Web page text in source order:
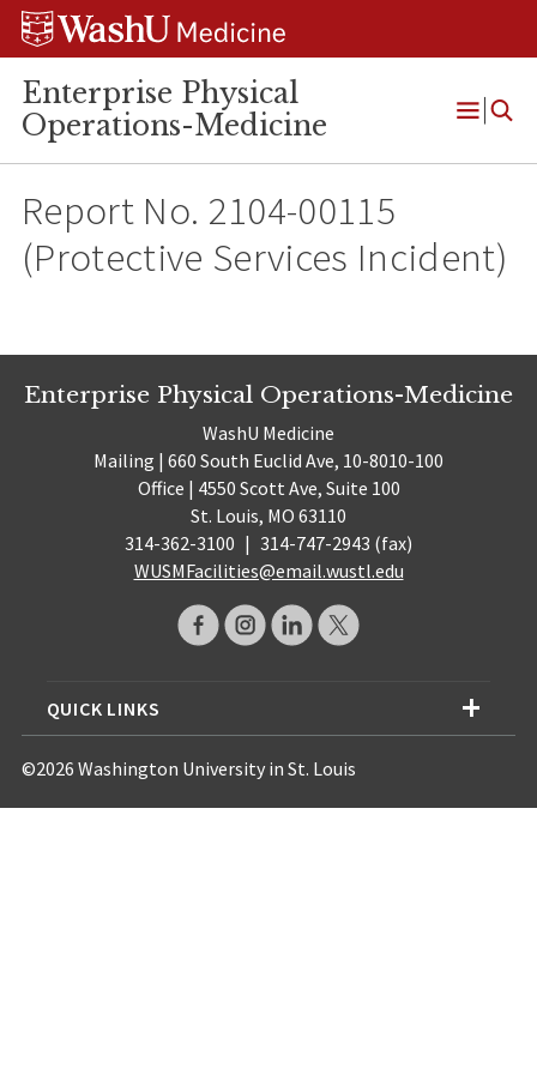
Skip
Skip
Skip
Enterprise Physical
Operations-Medicine
Open
Report No. 2104-00115
(Protective Services Incident)
Enterprise Physical Operations-Medicine
WashU Medicine
Mailing | 660 South Euclid Ave, 10-8010-100
Office | 4550 Scott Ave, Suite 100
St. Louis, MO 63110
314-362-3100 | 314-747-2943 (fax)
WUSMFacilities@email.wustl.edu
QUICK LINKS
©2026 Washington University in St. Louis